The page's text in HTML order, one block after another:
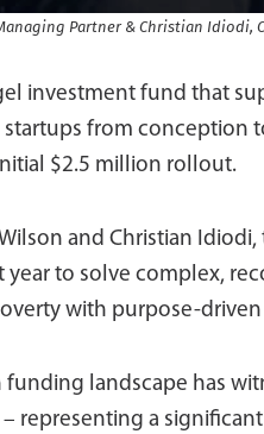
Partner & Christian Idiodi,
investment fund that
startups from conception
$2.5 million rollout.
and Christian
year to solve complex,
with purpose-
funding landscape has
representing a